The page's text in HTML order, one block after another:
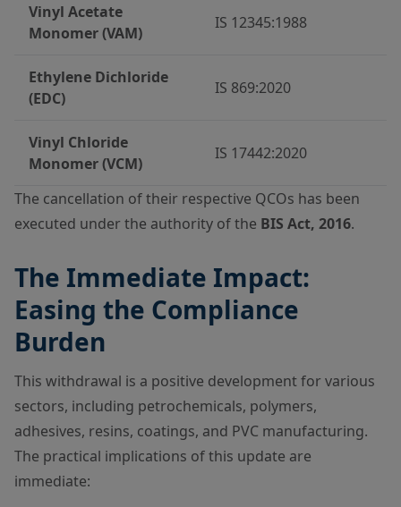
Vinyl Acetate
Monomer (VAM)
IS 12345:1988
Ethylene Dichloride
(EDC)
IS 869:2020
Vinyl Chloride
Monomer (VCM)
IS 17442:2020
The cancellation of their respective QCOs has been
executed under the authority of the BIS Act, 2016.
The Immediate Impact:
Easing the Compliance
Burden
This withdrawal is a positive development for various
sectors, including petrochemicals, polymers,
adhesives, resins, coatings, and PVC manufacturing.
The practical implications of this update are
immediate: